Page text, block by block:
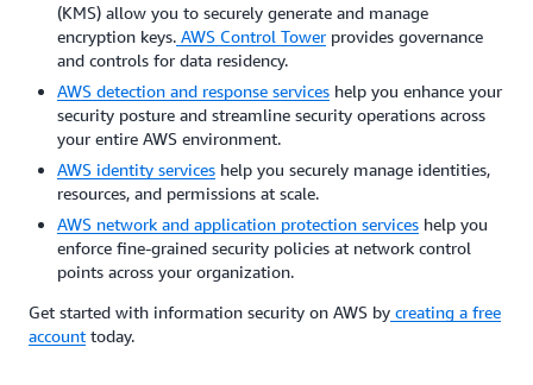
(KMS) allow you to securely generate and manage
encryption keys. AWS Control Tower provides governance
and controls for data residency.
AWS detection and response services help you enhance your
security posture and streamline security operations across
your entire AWS environment.
AWS identity services help you securely manage identities,
resources, and permissions at scale.
AWS network and application protection services help you
enforce fine-grained security policies at network control
points across your organization.
Get started with information security on AWS by creating a free
account today.